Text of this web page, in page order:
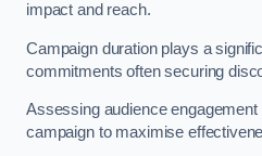
impact and reach.
Campaign duration plays a
commitments often securing
Assessing audience
campaign to maximise